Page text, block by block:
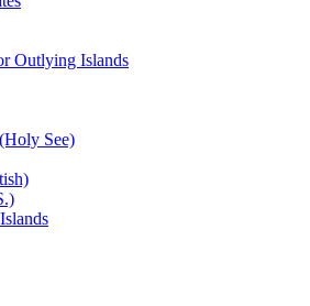
Outlying Islands
See)